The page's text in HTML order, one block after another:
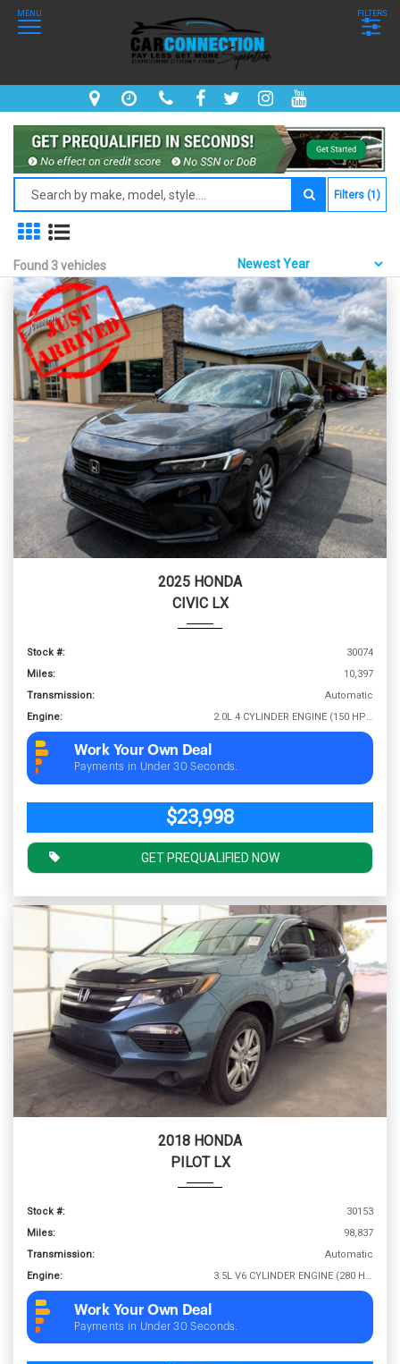
MENU FILTERS
Filters (1)
Found 3 vehicles
2025 HONDA
CIVIC LX
Stock #:
30074
Miles:
10,397
Transmission:
Automatic
Engine:
Work Your Own Deal
Payments in Under 30 Seconds.
$23,998
GET PREQUALIFIED NOW
2018 HONDA
PILOT LX
Stock #:
30153
Miles:
98,837
Transmission:
Automatic
Engine:
3.5L V6 CYLINDER ENGINE (280 HP @ 6000 RPM)
Work Your Own Deal
Payments in Under 30 Seconds.